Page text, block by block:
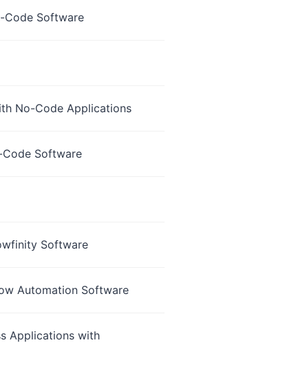
Code Software
No-Code Applications
Software
Software
Automation Software
Applications with